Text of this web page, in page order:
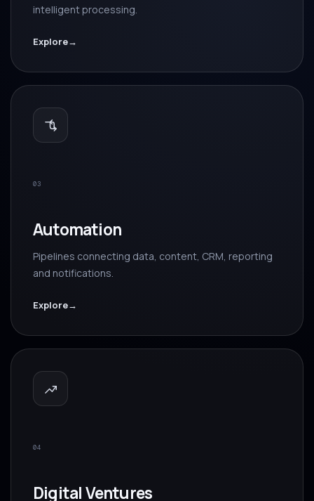
intelligent processing.
Explore→
03
Automation
Pipelines connecting data, content, CRM, reporting
and notifications.
Explore→
04
Digital Ventures